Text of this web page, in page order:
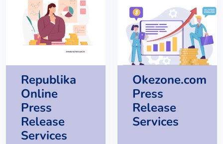
Republika
Online
Press
Release
Services
Okezone.com
Press
Release
Services